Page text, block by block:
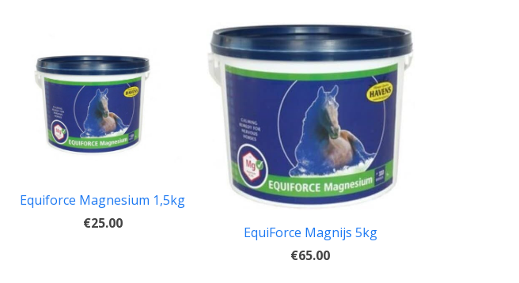
Equiforce Magnesium 1,5kg
€25.00
EquiForce Magnijs 5kg
€65.00